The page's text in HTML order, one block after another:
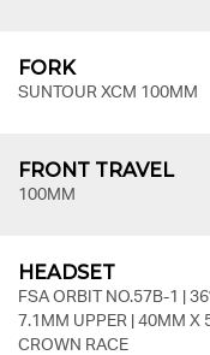
FORK
SUNTOUR XCM 100MM
FRONT TRAVEL
100MM
HEADSET
FSA ORBIT NO.57B-1 |
7.1MM UPPER | 40MM X
CROWN RACE